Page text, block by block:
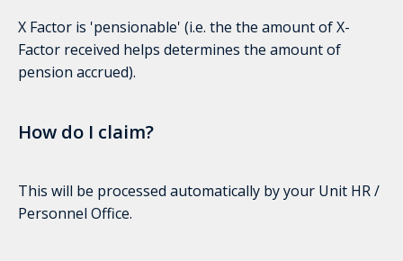
X Factor is 'pensionable' (i.e. the the amount of X-
Factor received helps determines the amount of
pension accrued).
How do I claim?
This will be processed automatically by your Unit HR /
Personnel Office.